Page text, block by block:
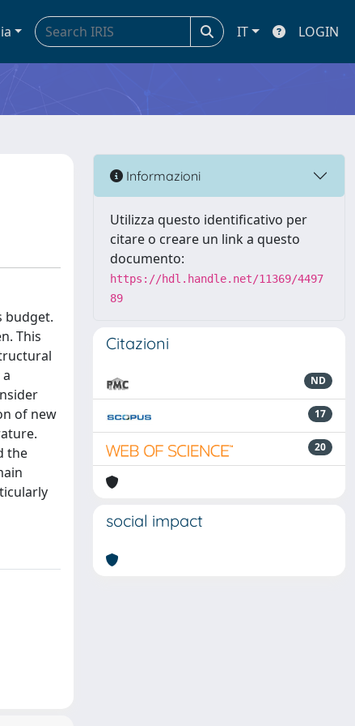
IT LOGIN
budget.
This
of new
the
Informazioni
Utilizza questo identificativo per
citare o creare un link a questo
documento:
https://hdl.handle.net/11369/4497
89
Citazioni
ND
17
20
social impact